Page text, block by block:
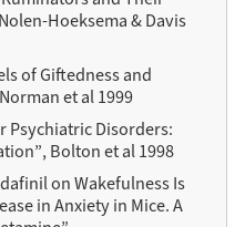
Hoeksema & Davis
of Giftedness and
et al 1999
Psychiatric Disorders:
Bolton et al 1998
on Wakefulness Is
in Anxiety in Mice. A